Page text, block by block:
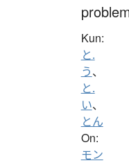
Kun:
と.
う、
と.
い、
とん
On:
モン